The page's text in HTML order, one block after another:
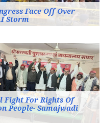
Face Off Over
Storm
Fight For Rights Of
People- Samajwadi